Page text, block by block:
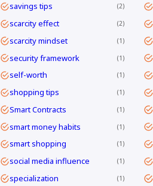
savings tips 2
scarcity effect 2
scarcity mindset 1
security framework 1
self-worth 1
shopping tips 1
Smart Contracts 1
smart money habits 1
smart shopping 1
social media influence 1
specialization 1